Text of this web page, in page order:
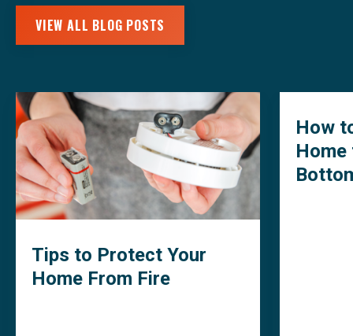
VIEW ALL BLOG POSTS
Tips to Protect Your
Home From Fire
How